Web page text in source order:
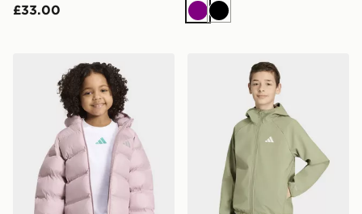
£33.00
PurpleBlack
adidas SYNTHETIC DOWN JACKETadidas Terrex Kids Multi